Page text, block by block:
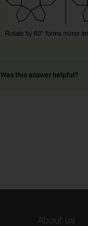
Was this answer helpful?
About us